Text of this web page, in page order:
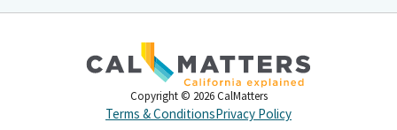
Copyright © 2026 CalMatters
Terms & ConditionsPrivacy Policy